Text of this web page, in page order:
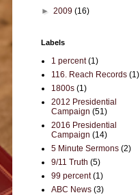
► 2009 (16)
Labels
1 percent (1)
116. Reach Records (1)
1800s (1)
2012 Presidential
Campaign (51)
2016 Presidential
Campaign (14)
5 Minute Sermons (2)
9/11 Truth (5)
99 percent (1)
ABC News (3)